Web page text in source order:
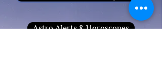
Astro Alerts & Horoscopes